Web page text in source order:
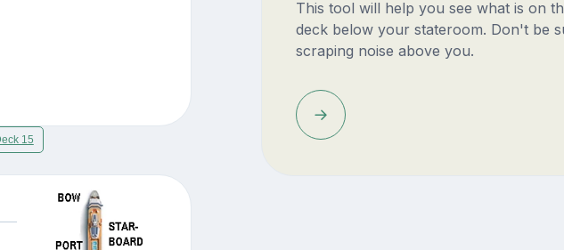
15
This tool will help you see what is on
deck below your stateroom. Don't be
scraping noise above you.